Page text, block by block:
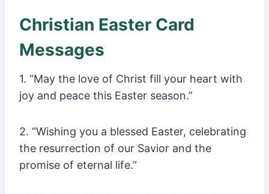
Christian Easter Card
Messages
1. “May the love of Christ fill your heart with
joy and peace this Easter season.”
2. “Wishing you a blessed Easter, celebrating
the resurrection of our Savior and the
promise of eternal life.”